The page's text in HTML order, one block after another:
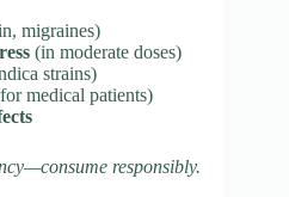
migraines)
(in moderate doses)
strains)
medical patients)
responsibly.